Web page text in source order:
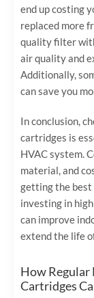
end up costing
replaced more
quality filter
air quality and
Additionally,
can save you
In conclusion,
cartridges is
HVAC system.
material, and
getting the best
investing in
can improve
extend the life
How
Cartridges